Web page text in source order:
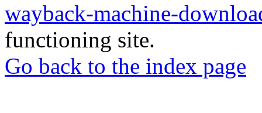
wayback-machine-
functioning site.
Go back to the index page